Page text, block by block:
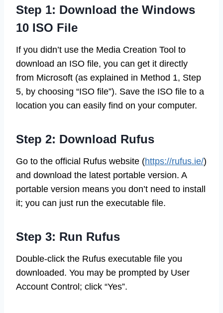
Step 1: Download the Windows
10 ISO File
If you didn’t use the Media Creation Tool to
download an ISO file, you can get it directly
from Microsoft (as explained in Method 1, Step
5, by choosing “ISO file”). Save the ISO file to a
location you can easily find on your computer.
Step 2: Download Rufus
Go to the official Rufus website (https://rufus.ie/)
and download the latest portable version. A
portable version means you don’t need to install
it; you can just run the executable file.
Step 3: Run Rufus
Double-click the Rufus executable file you
downloaded. You may be prompted by User
Account Control; click “Yes”.